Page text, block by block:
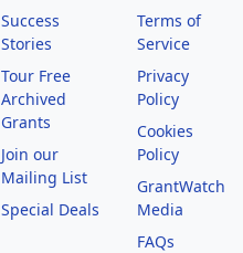
Success
Stories
Tour Free
Archived
Grants
Join our
Mailing List
Special Deals
Terms of
Service
Privacy
Policy
Cookies
Policy
GrantWatch
Media
FAQs